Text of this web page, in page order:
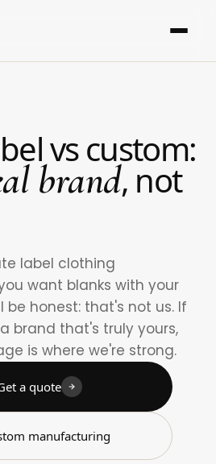
vs custom:
brand, not
label clothing
want blanks with your
be honest: that's not us. If
brand that's truly yours,
is where we're strong.
a quote
manufacturing